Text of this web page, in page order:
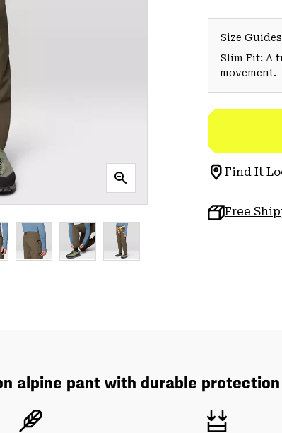
Size Guides
Slim Fit: A
movement.
Find It
Free
alpine pant with durable